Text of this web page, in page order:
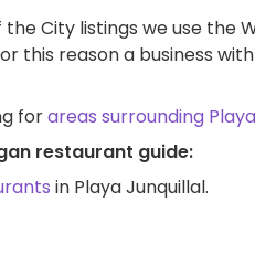
City listings we use the
this reason a business
forareas surrounding
restaurant guide:
in Playa Junquillal.